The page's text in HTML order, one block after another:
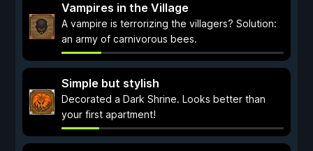
Vampires in the Village
A vampire is terrorizing the villagers? Solution:
an army of carnivorous bees.
Simple but stylish
Decorated a Dark Shrine. Looks better than
your first apartment!